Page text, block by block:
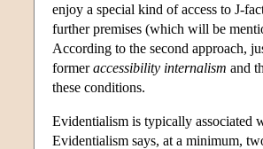
enjoy a special kind of access to J-
further premises (which will be
According to the second approach,
formeraccessibility internalism and
these conditions.
Evidentialism is typically associated
Evidentialism says, at a minimum,